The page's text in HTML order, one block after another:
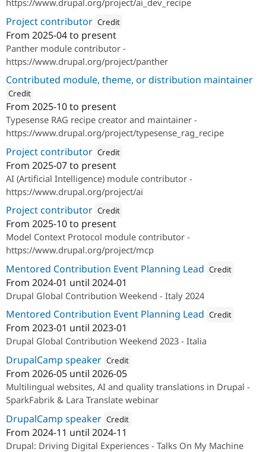
Project contributor Credit
Attribution:
From 2025-04to present
Panther module contributor -
https://www.drupal.org/project/panther
Contributed module, theme, or distribution maintainer
Credit
SparkFabrik
From 2025-10to present
Typesense RAG recipe creator and maintainer -
https://www.drupal.org/project/typesense_rag_recipe
Project contributor Credit
Attribution:
From 2025-07to present
AI (Artificial Intelligence) module contributor -
https://www.drupal.org/project/ai
Project contributor Credit
Attribution:
From 2025-10to present
Model Context Protocol module contributor -
https://www.drupal.org/project/mcp
Mentored Contribution Event Planning Lead Credit
From 2024-01 until 2024-01
Drupal Global Contribution Weekend - Italy 2024
Mentored Contribution Event Planning Lead Credit
From 2023-01 until 2023-01
Drupal Global Contribution Weekend 2023 - Italia
DrupalCamp speaker Credit
Attribution: SparkFabrik
From 2026-05 until 2026-05
Multilingual websites, AI and quality translations in Drupal -
SparkFabrik & Lara Translate webinar
DrupalCamp speaker Credit
Attribution:
From 2024-11 until 2024-11
Drupal: Driving Digital Experiences - Talks On My Machine